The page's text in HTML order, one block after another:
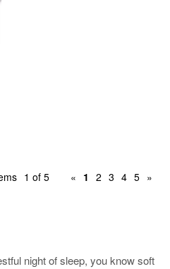
1 of 5 « 1 2 3 4 5 »
night of sleep, you know soft